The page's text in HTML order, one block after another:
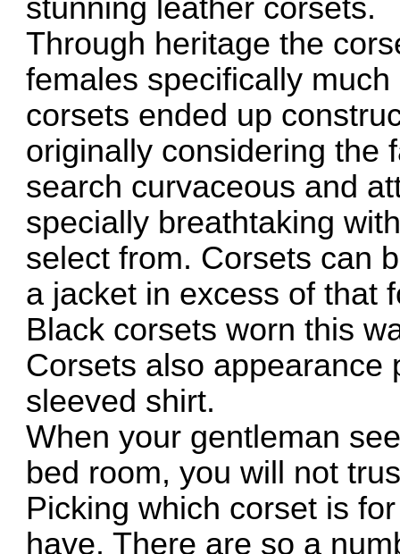
stunning leather corsets.
Through heritage the
females specifically
corsets ended up
originally considering the
search curvaceous and
specially breathtaking
select from. Corsets can
a jacket in excess of that
Black corsets worn this
Corsets also appearance
sleeved shirt.
When your gentleman
bed room, you will not
Picking which corset is
have. There are so a